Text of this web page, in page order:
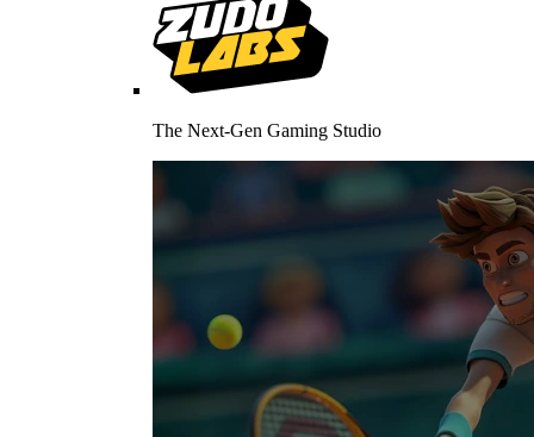
The Next-Gen Gaming Studio